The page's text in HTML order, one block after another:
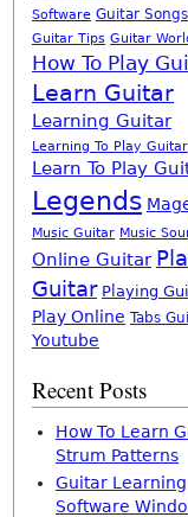
Software Guitar Songs
Guitar Tips Guitar
How To Play
Learn Guitar
Learning Guitar
Learning To Play Guitar
Learn To Play
Legends
Music Guitar Music
Online Guitar
Guitar Playing
Play Online Tabs
Youtube
Recent Posts
How To Learn
Strum Patterns
Guitar Learning
Software